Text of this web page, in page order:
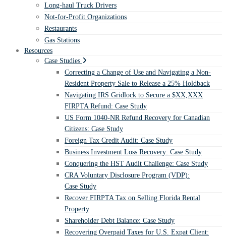
Long-haul Truck Drivers
Not-for-Profit Organizations
Restaurants
Gas Stations
Resources
Case Studies
Correcting a Change of Use and Navigating a Non-
Resident Property Sale to Release a 25% Holdback
Navigating IRS Gridlock to Secure a $XX,XXX
FIRPTA Refund: Case Study
US Form 1040-NR Refund Recovery for Canadian
Citizens: Case Study
Foreign Tax Credit Audit: Case Study
Business Investment Loss Recovery: Case Study
Conquering the HST Audit Challenge: Case Study
CRA Voluntary Disclosure Program (VDP):
Case Study
Recover FIRPTA Tax on Selling Florida Rental
Property
Shareholder Debt Balance: Case Study
Recovering Overpaid Taxes for U.S. Expat Client: